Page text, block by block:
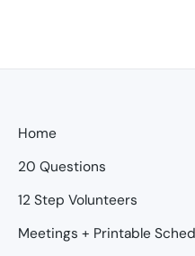
Home
20 Questions
12 Step Volunteers
Meetings + Printable